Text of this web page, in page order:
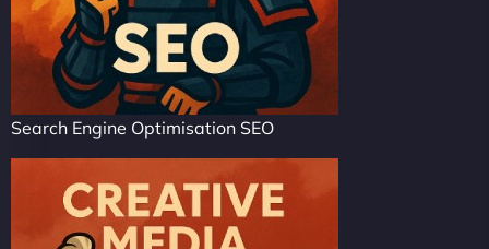
Search Engine Optimisation SEO